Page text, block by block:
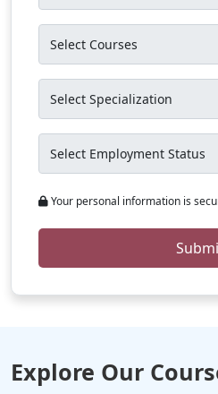
Your personal information is
Explore Our